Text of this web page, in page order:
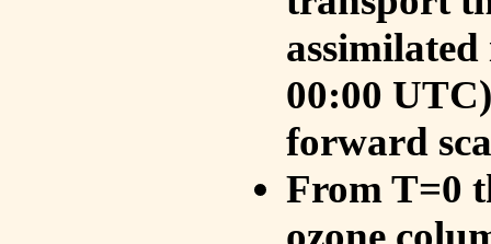
00:00
forward
From T=0